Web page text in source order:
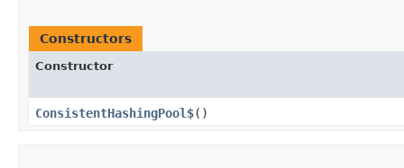
Constructors
Constructor
ConsistentHashingPool$()